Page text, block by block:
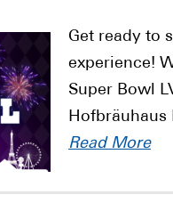
Get ready to
experience!
Super Bowl
Read More